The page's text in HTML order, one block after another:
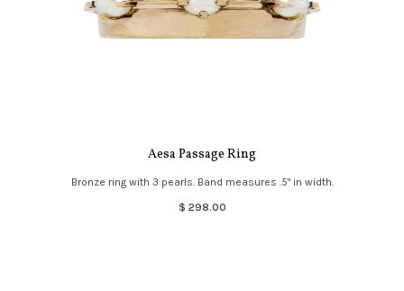
Aesa Passage Ring
Bronze ring with 3 pearls. Band measures .5" in width.
$ 298.00